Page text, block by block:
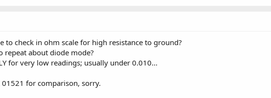
to check in ohm scale for high resistance to ground?
repeat about diode mode?
for very low readings; usually under 0.010...
for comparison, sorry.